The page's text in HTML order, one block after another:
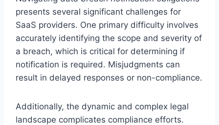
presents several significant challenges for
SaaS providers. One primary difficulty involves
accurately identifying the scope and severity of
a breach, which is critical for determining if
notification is required. Misjudgments can
result in delayed responses or non-compliance.
Additionally, the dynamic and complex legal
landscape complicates compliance efforts.